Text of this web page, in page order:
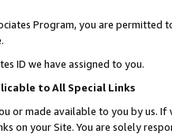
Program, you are permitted
ID we have assigned to you.
to All Special Links
or made available to you by us.
on your Site. You are solely